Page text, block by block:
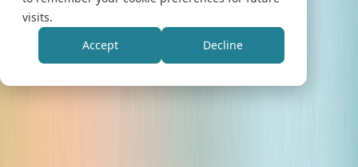
visits.
Accept
Decline